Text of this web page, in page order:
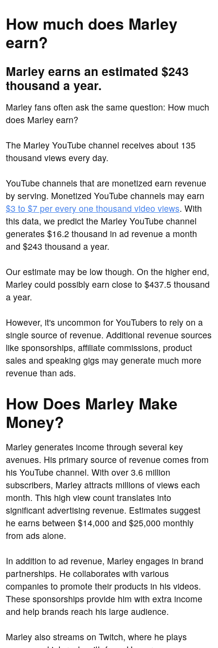
How much does Marley
earn?
Marley earns an estimated $243
thousand a year.
Marley fans often ask the same question: How much
does Marley earn?
The Marley YouTube channel receives about 135
thousand views every day.
YouTube channels that are monetized earn revenue
by serving. Monetized YouTube channels may earn
$3 to $7 per every one thousand video views. With
this data, we predict the Marley YouTube channel
generates $16.2 thousand in ad revenue a month
and $243 thousand a year.
Our estimate may be low though. On the higher end,
Marley could possibly earn close to $437.5 thousand
a year.
However, it's uncommon for YouTubers to rely on a
single source of revenue. Additional revenue sources
like sponsorships, affiliate commissions, product
sales and speaking gigs may generate much more
revenue than ads.
How Does Marley Make
Money?
Marley generates income through several key
avenues. His primary source of revenue comes from
his YouTube channel. With over 3.6 million
subscribers, Marley attracts millions of views each
month. This high view count translates into
significant advertising revenue. Estimates suggest
he earns between $14,000 and $25,000 monthly
from ads alone.
In addition to ad revenue, Marley engages in brand
partnerships. He collaborates with various
companies to promote their products in his videos.
These sponsorships provide him with extra income
and help brands reach his large audience.
Marley also streams on Twitch, where he plays